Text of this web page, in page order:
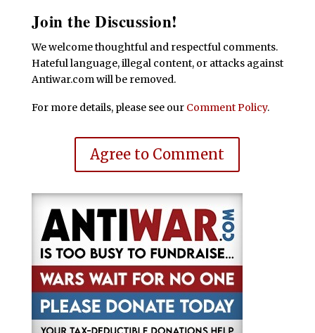
Join the Discussion!
We welcome thoughtful and respectful comments.
Hateful language, illegal content, or attacks against
Antiwar.com will be removed.
For more details, please see our Comment Policy.
Agree to Comment